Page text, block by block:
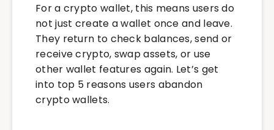
For a crypto wallet, this means users do
not just create a wallet once and leave.
They return to check balances, send or
receive crypto, swap assets, or use
other wallet features again. Let’s get
into top 5 reasons users abandon
crypto wallets.